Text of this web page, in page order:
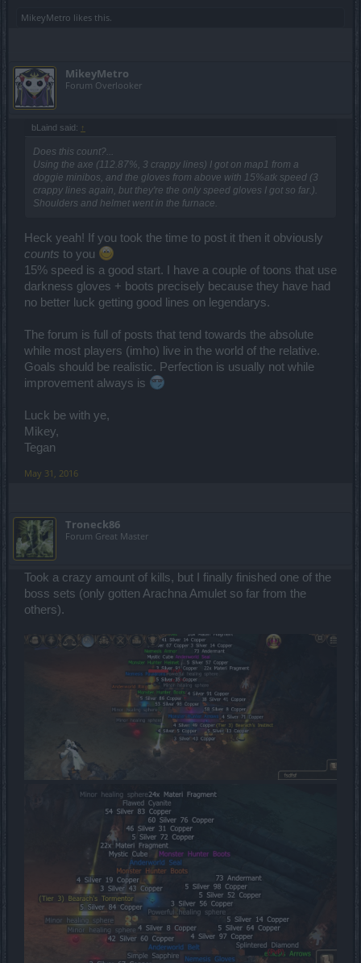
MikeyMetro likes this.
MikeyMetro
Forum Overlooker
bLaind said: ↑
Does this count?...
Using the axe (112.87%, 3 crappy lines) I got on map1 from a
doggie minibos, and the gloves from above with 15%atk speed (3
crappy lines again, but they're the only speed gloves I got so far.).
Shoulders and helmet went in the furnace.
Heck yeah! If you took the time to post it then it obviously
counts to you
15% speed is a good start. I have a couple of toons that use
darkness gloves + boots precisely because they have had
no better luck getting good lines on legendarys.
The forum is full of posts that tend towards the absolute
while most players (imho) live in the world of the relative.
Goals should be realistic. Perfection is usually not while
improvement always is
Luck be with ye,
Mikey,
Tegan
May 31, 2016
Troneck86
Forum Great Master
Took a crazy amount of kills, but I finally finished one of the
boss sets (only gotten Arachna Amulet so far from the
others).